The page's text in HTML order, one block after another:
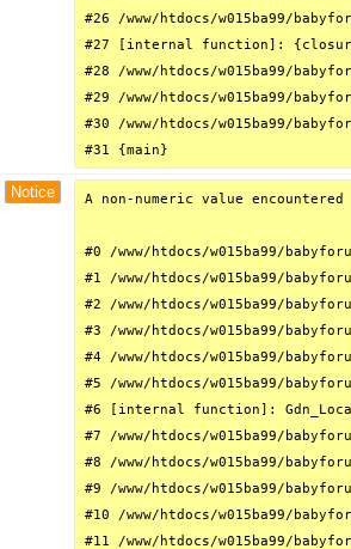
#26 /www/htdocs/w015ba99/
#27 [internal function]:
#28 /www/htdocs/w015ba99/
#29 /www/htdocs/w015ba99/
#30 /www/htdocs/w015ba99/
#31 {main}
Notice A non-numeric value encountered
#0 /www/htdocs/w015ba99/
#1 /www/htdocs/w015ba99/
#2 /www/htdocs/w015ba99/
#3 /www/htdocs/w015ba99/
#4 /www/htdocs/w015ba99/
#5 /www/htdocs/w015ba99/
#6 [internal function]:
#7 /www/htdocs/w015ba99/
#8 /www/htdocs/w015ba99/
#9 /www/htdocs/w015ba99/
#10 /www/htdocs/w015ba99/
#11 /www/htdocs/w015ba99/